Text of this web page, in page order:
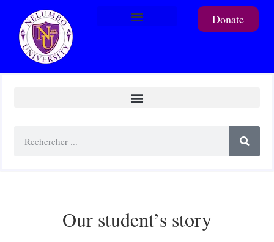
Donate
Our student’s story